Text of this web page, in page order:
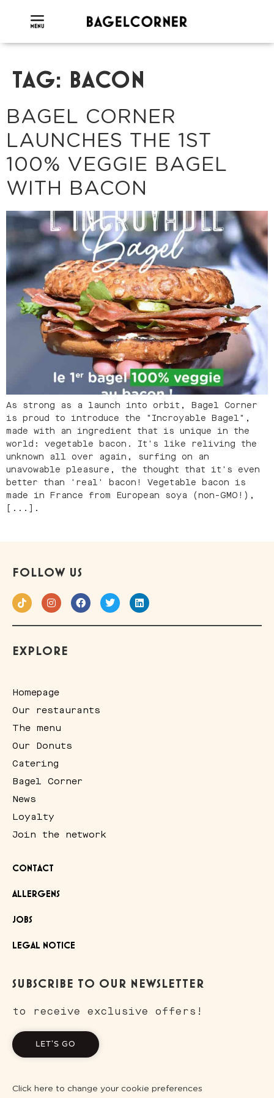
TAG: BACON
BAGEL CORNER
LAUNCHES THE 1ST
100% VEGGIE BAGEL
WITH BACON
As strong as a launch into orbit, Bagel Corner
is proud to introduce the "Incroyable Bagel",
made with an ingredient that is unique in the
world: vegetable bacon. It's like reliving the
unknown all over again, surfing on an
unavowable pleasure, the thought that it's even
better than 'real' bacon! Vegetable bacon is
made in France from European soya (non-GMO!),
[...].
FOLLOW US
EXPLORE
Homepage
Our restaurants
The menu
Our Donuts
Catering
Bagel Corner
News
Loyalty
Join the network
CONTACT
ALLERGENS
JOBS
LEGAL NOTICE
SUBSCRIBE TO OUR NEWSLETTER
to receive exclusive offers!
LET'S GO
Click here to change your cookie preferences